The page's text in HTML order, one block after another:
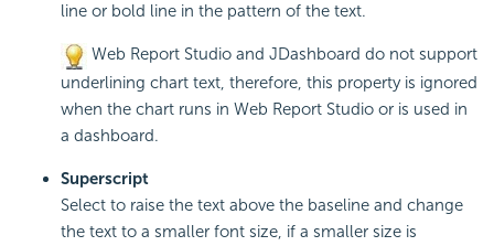
line or bold line in the pattern of the text.
Web Report Studio and JDashboard do not support
underlining chart text, therefore, this property is ignored
when the chart runs in Web Report Studio or is used in
a dashboard.
Superscript
Select to raise the text above the baseline and change
the text to a smaller font size, if a smaller size is